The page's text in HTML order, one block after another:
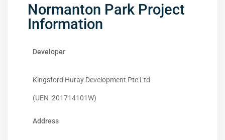
Normanton Park Project
Information
Developer
Kingsford Huray Development Pte Ltd
(UEN :201714101W)
Address